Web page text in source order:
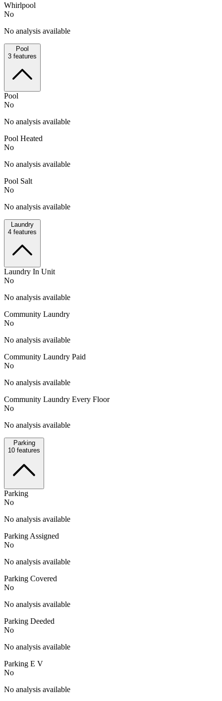
Whirlpool
No
No analysis available
Pool
3 features
Pool
No
No analysis available
Pool Heated
No
No analysis available
Pool Salt
No
No analysis available
Laundry
4 features
Laundry In Unit
No
No analysis available
Community Laundry
No
No analysis available
Community Laundry Paid
No
No analysis available
Community Laundry Every Floor
No
No analysis available
Parking
10 features
Parking
No
No analysis available
Parking Assigned
No
No analysis available
Parking Covered
No
No analysis available
Parking Deeded
No
No analysis available
Parking E V
No
No analysis available